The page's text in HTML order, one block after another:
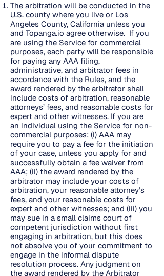
The arbitration will be conducted in the
U.S. county where you live or Los
Angeles County, California unless you
and Topanga.io agree otherwise. If you
are using the Service for commercial
purposes, each party will be responsible
for paying any AAA filing,
administrative, and arbitrator fees in
accordance with the Rules, and the
award rendered by the arbitrator shall
include costs of arbitration, reasonable
attorneys’ fees, and reasonable costs for
expert and other witnesses. If you are
an individual using the Service for non-
commercial purposes: (i) AAA may
require you to pay a fee for the initiation
of your case, unless you apply for and
successfully obtain a fee waiver from
AAA; (ii) the award rendered by the
arbitrator may include your costs of
arbitration, your reasonable attorney’s
fees, and your reasonable costs for
expert and other witnesses; and (iii) you
may sue in a small claims court of
competent jurisdiction without first
engaging in arbitration, but this does
not absolve you of your commitment to
engage in the informal dispute
resolution process. Any judgment on
the award rendered by the Arbitrator